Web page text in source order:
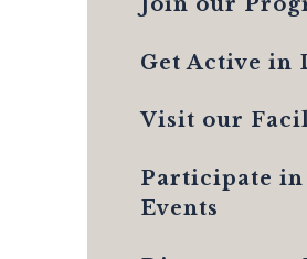
Get Active in
Visit our
Participate
Events